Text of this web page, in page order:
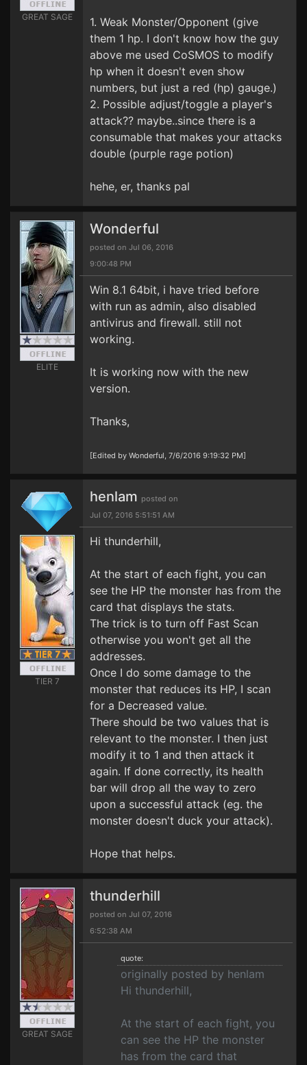
GREAT SAGE
1. Weak Monster/Opponent (give
them 1 hp. I don't know how the guy
above me used CoSMOS to modify
hp when it doesn't even show
numbers, but just a red (hp) gauge.)
2. Possible adjust/toggle a player's
attack?? maybe..since there is a
consumable that makes your attacks
double (purple rage potion)
hehe, er, thanks pal
ELITE
Wonderful
posted on Jul 06, 2016
9:00:48 PM
Win 8.1 64bit, i have tried before
with run as admin, also disabled
antivirus and firewall. still not
working.
It is working now with the new
version.
Thanks,
[Edited by Wonderful, 7/6/2016 9:19:32 PM]
TIER 7
henlam posted on
Jul 07, 2016 5:51:51 AM
Hi thunderhill,
At the start of each fight, you can
see the HP the monster has from the
card that displays the stats.
The trick is to turn off Fast Scan
otherwise you won't get all the
addresses.
Once I do some damage to the
monster that reduces its HP, I scan
for a Decreased value.
There should be two values that is
relevant to the monster. I then just
modify it to 1 and then attack it
again. If done correctly, its health
bar will drop all the way to zero
upon a successful attack (eg. the
monster doesn't duck your attack).
Hope that helps.
GREAT SAGE
thunderhill
posted on Jul 07, 2016
6:52:38 AM
quote:
originally posted by henlam
Hi thunderhill,
At the start of each fight, you
can see the HP the monster
has from the card that